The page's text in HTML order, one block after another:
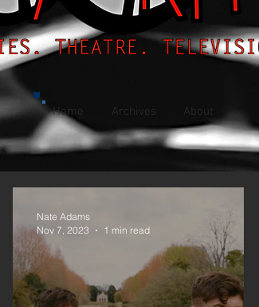
Home Archives About
Nate Adams
Nov 7, 2023
1 min read